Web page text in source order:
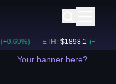
0.69%) ETH: $1898.1 (+ 1.60
Your banner here?